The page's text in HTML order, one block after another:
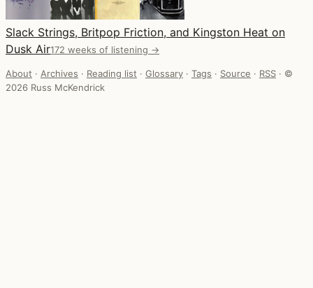
Slack Strings, Britpop Friction, and Kingston Heat on
Dusk Air172 weeks of listening →
About · Archives · Reading list · Glossary · Tags · Source · RSS · ©
2026 Russ McKendrick